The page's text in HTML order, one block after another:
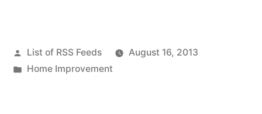
Posted
by
List of RSS Feeds
August 16, 2013
Posted
Home Improvement